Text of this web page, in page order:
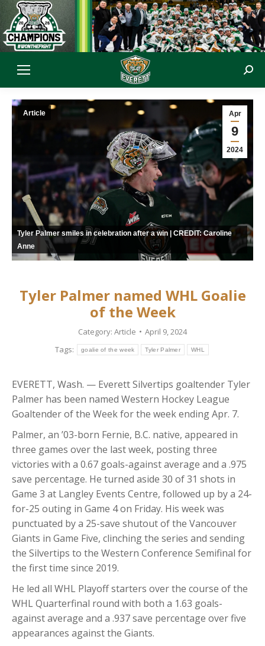
Apr
9
2024
Article
Tyler Palmer smiles in celebration after a win | CREDIT: Caroline
Anne
Tyler Palmer named WHL Goalie
of the Week
Category: Article
April 9, 2024
Tags:
goalie of the week Tyler Palmer WHL
EVERETT, Wash. — Everett Silvertips goaltender Tyler
Palmer has been named Western Hockey League
Goaltender of the Week for the week ending Apr. 7.
Palmer, an ’03-born Fernie, B.C. native, appeared in
three games over the last week, posting three
victories with a 0.67 goals-against average and a .975
save percentage. He turned aside 30 of 31 shots in
Game 3 at Langley Events Centre, followed up by a 24-
for-25 outing in Game 4 on Friday. His week was
punctuated by a 25-save shutout of the Vancouver
Giants in Game Five, clinching the series and sending
the Silvertips to the Western Conference Semifinal for
the first time since 2019.
He led all WHL Playoff starters over the course of the
WHL Quarterfinal round with both a 1.63 goals-
against average and a .937 save percentage over five
appearances against the Giants.